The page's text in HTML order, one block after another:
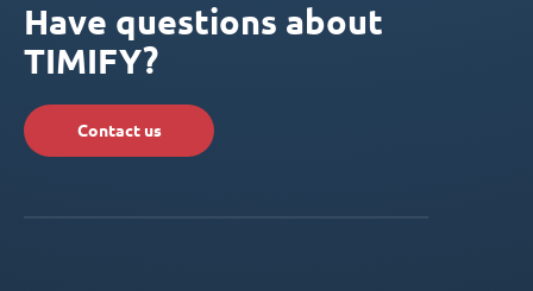
Have questions about
TIMIFY?
Contact us